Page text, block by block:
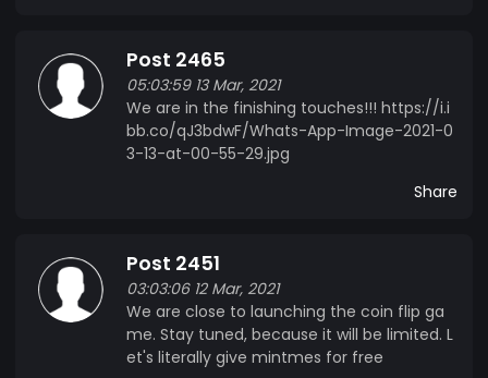
Post 2465
05:03:59 13 Mar, 2021
We are in the finishing touches!!! https://i.i
bb.co/qJ3bdwF/Whats-App-Image-2021-0
3-13-at-00-55-29.jpg
Share
Post 2451
03:03:06 12 Mar, 2021
We are close to launching the coin flip ga
me. Stay tuned, because it will be limited. L
et's literally give mintmes for free